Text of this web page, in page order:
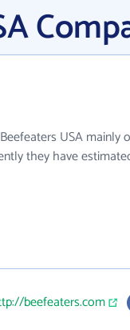
USA mainly
they have
beefeaters.com